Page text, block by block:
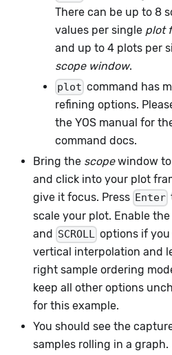
There can be up to 8
values per single plot
and up to 4 plots per
scope window.
plot command has
refining options.
the YOS manual for
command docs.
Bring the scopewindow
and click into your plot
give it focus. Press Enter
scale your plot. Enable the
and SCROLL options if you
vertical interpolation and
right sample ordering
keep all other options
for this example.
You should see the
samples rolling in a graph.